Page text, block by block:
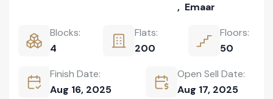
, Emaar
Blocks:
4
Flats:
200
Floors:
50
Finish Date:
Aug 16, 2025
Open Sell Date:
Aug 17, 2025